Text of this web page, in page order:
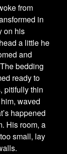
from
in
on his
a little he
and
bedding
ready to
pitifully thin
waved
happened
His room, a
small, lay